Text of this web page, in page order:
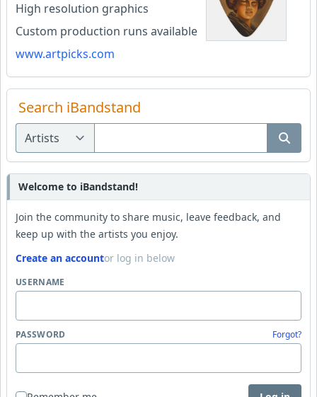
High resolution graphics
Custom production runs available
www.artpicks.com
Search iBandstand
Welcome to iBandstand!
Join the community to share music, leave feedback, and
keep up with the artists you enjoy.
Create an accountor log in below
USERNAME
PASSWORD Forgot?